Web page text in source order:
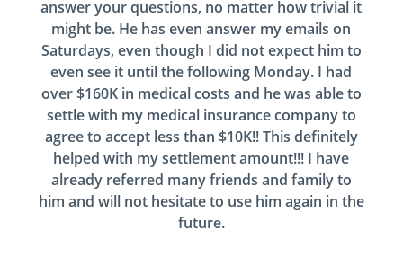
answer your questions, no matter how trivial it
might be. He has even answer my emails on
Saturdays, even though I did not expect him to
even see it until the following Monday. I had
over $160K in medical costs and he was able to
settle with my medical insurance company to
agree to accept less than $10K!! This definitely
helped with my settlement amount!!! I have
already referred many friends and family to
him and will not hesitate to use him again in the
future.